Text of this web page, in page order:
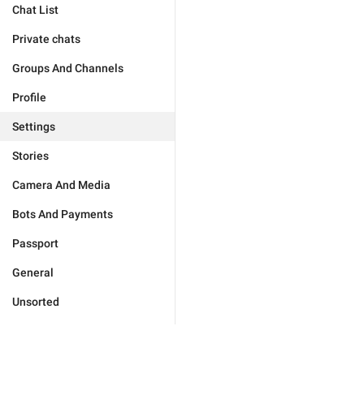
Chat List
Private chats
Groups And Channels
Profile
Settings
Stories
Camera And Media
Bots And Payments
Passport
General
Unsorted